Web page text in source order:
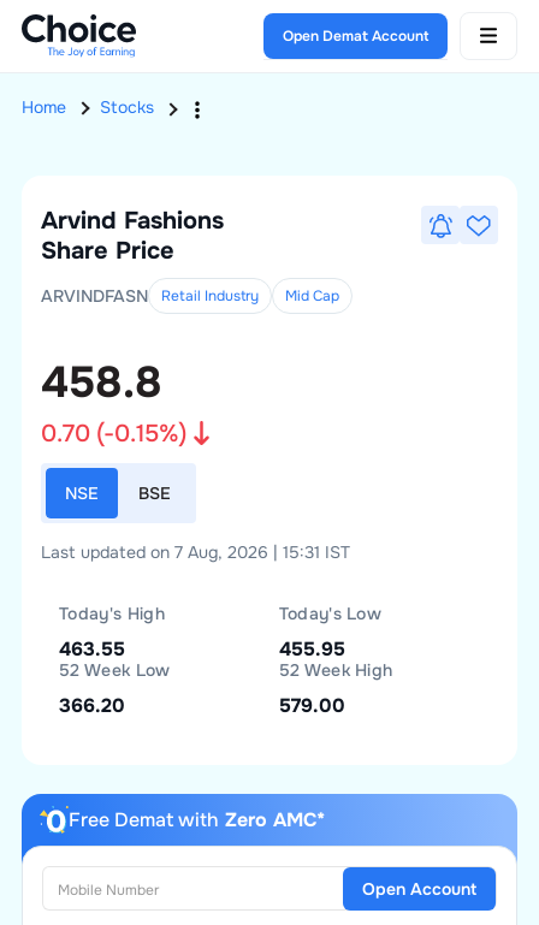
Open Demat Account
Home Stocks
Arvind Fashions
Share Price
ARVINDFASN Retail Industry MidCap
458.8
0.70(-0.15%)
NSE BSE
Last updated on 7 Aug, 2026 | 15:31 IST
Today's High
463.55
Today's Low
455.95
52 Week Low
366.20
52 Week High
579.00
Free Demat with Zero AMC*
Open Account